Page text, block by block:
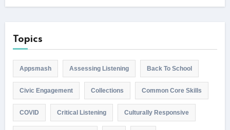
Topics
Appsmash Assessing Listening Back To School
Civic Engagement Collections Common Core Skills
COVID Critical Listening Culturally Responsive